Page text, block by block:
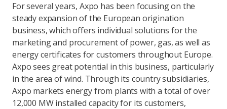
For several years, Axpo has been focusing on the
steady expansion of the European origination
business, which offers individual solutions for the
marketing and procurement of power, gas, as well as
energy certificates for customers throughout Europe.
Axpo sees great potential in this business, particularly
in the area of wind. Through its country subsidiaries,
Axpo markets energy from plants with a total of over
12,000 MW installed capacity for its customers,